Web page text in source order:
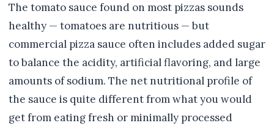
The tomato sauce found on most pizzas sounds
healthy — tomatoes are nutritious — but
commercial pizza sauce often includes added sugar
to balance the acidity, artificial flavoring, and large
amounts of sodium. The net nutritional profile of
the sauce is quite different from what you would
get from eating fresh or minimally processed